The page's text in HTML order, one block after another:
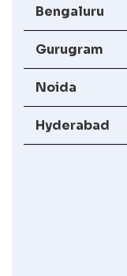
Bengaluru
Gurugram
Noida
Hyderabad